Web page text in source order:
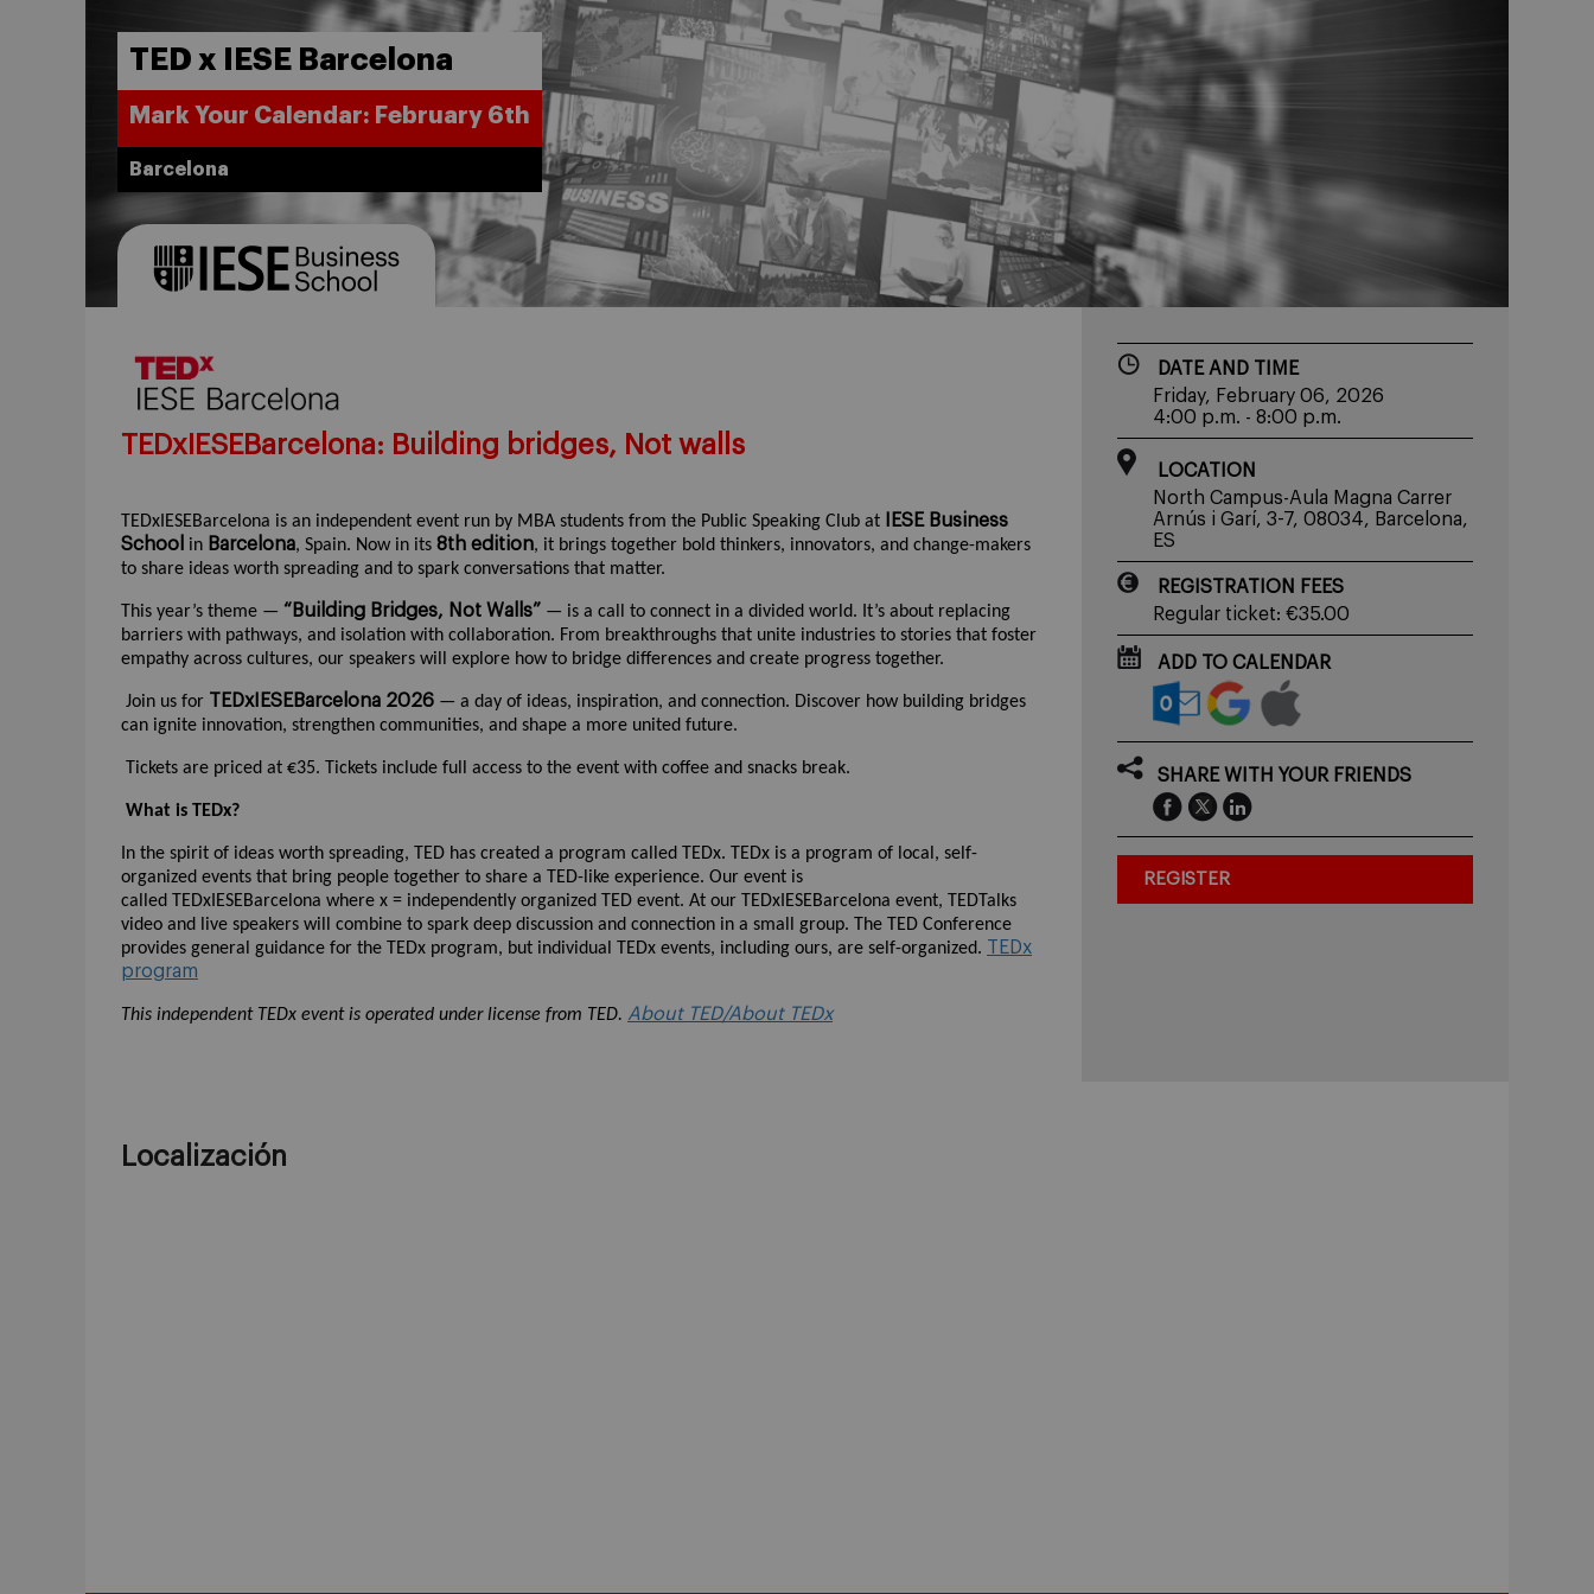
TED x IESE Barcelona
Mark Your Calendar: February 6th
Barcelona
TEDxIESEBarcelona: Building bridges, Not walls
TEDxIESEBarcelona is an independent event run by MBA students from the Public Speaking Club at
IESE Business
School in Barcelona, Spain. Now in its 8th edition, it brings together bold thinkers, innovators, and change-makers
to share ideas worth spreading and to spark conversations that matter.
This year’s theme — “Building Bridges, Not Walls” — is a call to connect in a divided world. It’s about replacing
barriers with pathways, and isolation with collaboration. From breakthroughs that unite industries to stories that foster
empathy across cultures, our speakers will explore how to bridge differences and create progress together.
Join us for TEDxIESEBarcelona 2026 — a day of ideas, inspiration, and connection. Discover how building bridges
can ignite innovation, strengthen communities, and shape a more united future.
Tickets are priced at €35. Tickets include full access to the event with coffee and snacks break.
What is TEDx?
In the spirit of ideas worth spreading, TED has created a program called TEDx. TEDx is a program of local, self-
organized events that bring people together to share a TED-like experience. Our event is
called TEDxIESEBarcelona where x = independently organized TED event. At our TEDxIESEBarcelona event, TEDTalks
video and live speakers will combine to spark deep discussion and connection in a small group. The TED Conference
provides general guidance for the TEDx program, but individual TEDx events, including ours, are self-organized.
TEDx
program
This independent TEDx event is operated under license from TED. About TED/About TEDx
DATE AND TIME
Friday, February 06, 2026
4:00 p.m. - 8:00 p.m.
LOCATION
North Campus-Aula Magna Carrer
Arnús i Garí, 3-7, 08034, Barcelona,
ES
REGISTRATION FEES
Regular ticket: €35.00
ADD TO CALENDAR
SHARE WITH YOUR FRIENDS
REGISTER
Localización